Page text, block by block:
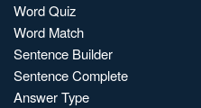
Word Quiz
Word Match
Sentence Builder
Sentence Complete
Answer Type